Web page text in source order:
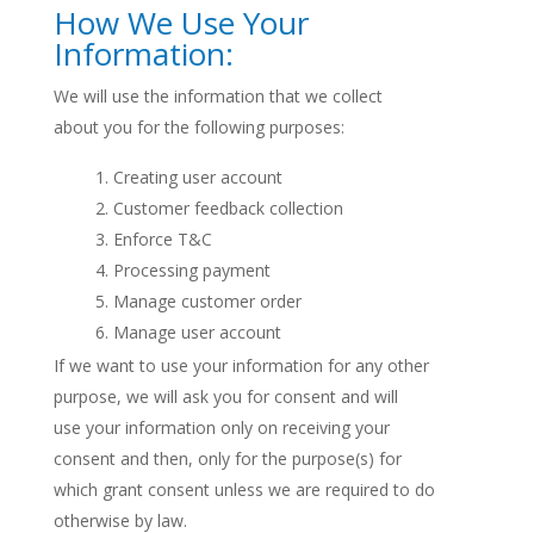
How We Use Your
Information:
We will use the information that we collect
about you for the following purposes:
Creating user account
Customer feedback collection
Enforce T&C
Processing payment
Manage customer order
Manage user account
If we want to use your information for any other
purpose, we will ask you for consent and will
use your information only on receiving your
consent and then, only for the purpose(s) for
which grant consent unless we are required to do
otherwise by law.